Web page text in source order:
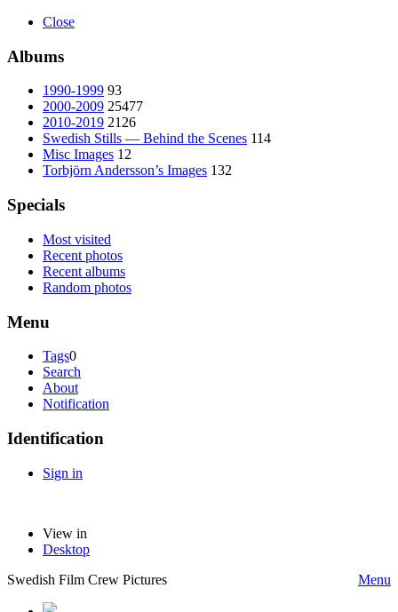
Close
Albums
1990-1999 93
2000-2009 25477
2010-2019 2126
Swedish Stills — Behind the Scenes 114
Misc Images 12
Torbjörn Andersson’s Images 132
Specials
Most visited
Recent photos
Recent albums
Random photos
Menu
Tags0
Search
About
Notification
Identification
Sign in
View in
Desktop
Swedish Film Crew Pictures
Menu